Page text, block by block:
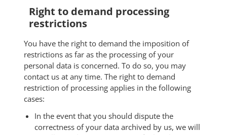
Right to demand processing
restrictions
You have the right to demand the imposition of
restrictions as far as the processing of your
personal data is concerned. To do so, you may
contact us at any time. The right to demand
restriction of processing applies in the following
cases:
In the event that you should dispute the
correctness of your data archived by us, we will